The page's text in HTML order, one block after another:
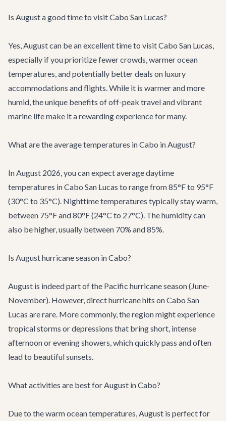
Is August a good time to visit Cabo San Lucas?
Yes, August can be an excellent time to visit Cabo San Lucas,
especially if you prioritize fewer crowds, warmer ocean
temperatures, and potentially better deals on luxury
accommodations and flights. While it is warmer and more
humid, the unique benefits of off-peak travel and vibrant
marine life make it a rewarding experience for many.
What are the average temperatures in Cabo in August?
In August 2026, you can expect average daytime
temperatures in Cabo San Lucas to range from 85°F to 95°F
(30°C to 35°C). Nighttime temperatures typically stay warm,
between 75°F and 80°F (24°C to 27°C). The humidity can
also be higher, usually between 70% and 85%.
Is August hurricane season in Cabo?
August is indeed part of the Pacific hurricane season (June-
November). However, direct hurricane hits on Cabo San
Lucas are rare. More commonly, the region might experience
tropical storms or depressions that bring short, intense
afternoon or evening showers, which quickly pass and often
lead to beautiful sunsets.
What activities are best for August in Cabo?
Due to the warm ocean temperatures, August is perfect for